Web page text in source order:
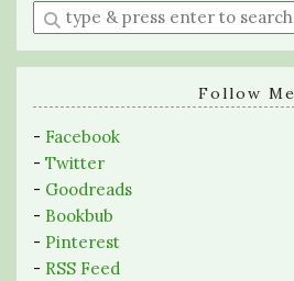
Enter
a
search
Follow Me
- Facebook
- Twitter
- Goodreads
- Bookbub
- Pinterest
- RSS Feed